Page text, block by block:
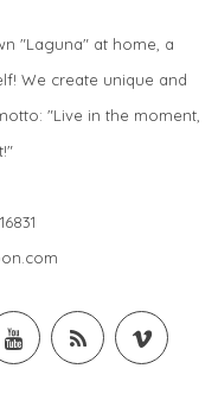
"Laguna" at home, a
We create unique and
"Live in the moment,